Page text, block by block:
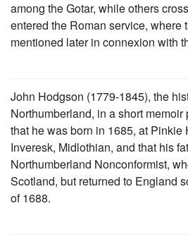
among the Gotar, while others
entered the Roman service, where
mentioned later in connexion with
John Hodgson (1779-1845), the
Northumberland, in a short
that he was born in 1685, at Pinkie
Inveresk, Midlothian, and that his
Northumberland Nonconformist,
Scotland, but returned to England
of 1688.